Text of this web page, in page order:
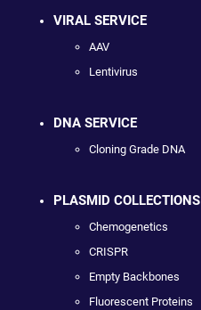
VIRAL SERVICE
AAV
Lentivirus
DNA SERVICE
Cloning Grade DNA
PLASMID COLLECTIONS
Chemogenetics
CRISPR
Empty Backbones
Fluorescent Proteins